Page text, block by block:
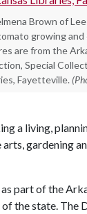
Brown of
growing
are from the
Special
Fayetteville.
a living,
gardening
part of the
the state. The